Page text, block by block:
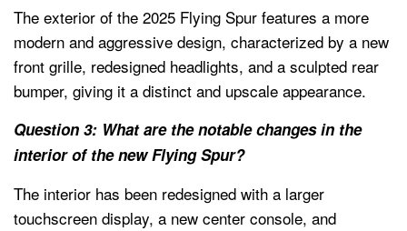
The exterior of the 2025 Flying Spur features a more
modern and aggressive design, characterized by a new
front grille, redesigned headlights, and a sculpted rear
bumper, giving it a distinct and upscale appearance.
Question 3: What are the notable changes in the
interior of the new Flying Spur?
The interior has been redesigned with a larger
touchscreen display, a new center console, and